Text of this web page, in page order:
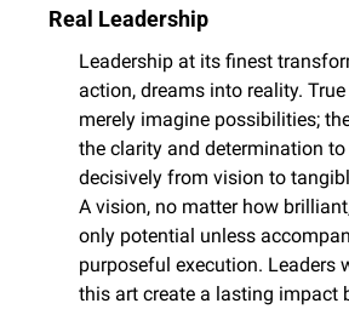
Real Leadership
Leadership at its finest
action, dreams into reality.
merely imagine possibilities;
the clarity and determination
decisively from vision to
A vision, no matter how
only potential unless
purposeful execution. Leaders
this art create a lasting impact